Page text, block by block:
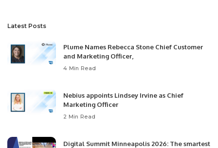
Latest Posts
Plume Names Rebecca Stone Chief Customer
and Marketing Officer,
4 Min Read
Nebius appoints Lindsey Irvine as Chief
Marketing Officer
2 Min Read
Digital Summit Minneapolis 2026: The smartest